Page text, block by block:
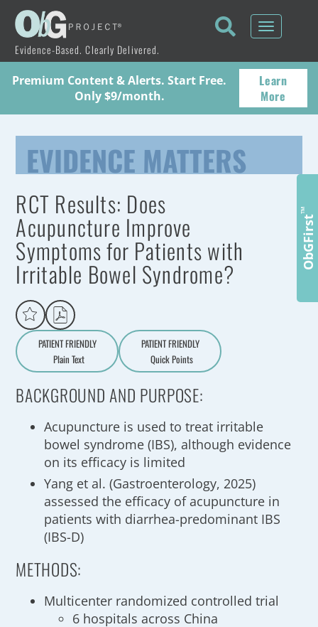
Evidence-Based. Clearly Delivered.
Toggle
Premium Content & Alerts. Start Free.
Only $9/month.
Learn
More
EVIDENCE MATTERS
RCT Results: Does
Acupuncture Improve
Symptoms for Patients with
Irritable Bowel Syndrome?
PATIENT FRIENDLY
Aa
Plain Text
PATIENT FRIENDLY
Quick Points
BACKGROUND AND PURPOSE:
Acupuncture is used to treat irritable
bowel syndrome (IBS), although evidence
on its efficacy is limited
Yang et al. (Gastroenterology, 2025)
assessed the efficacy of acupuncture in
patients with diarrhea-predominant IBS
(IBS-D)
METHODS:
Multicenter randomized controlled trial
6 hospitals across China
ObGFirst
™